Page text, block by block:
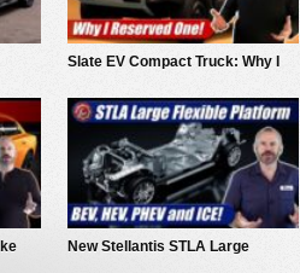
Slate EV Compact Truck: Why I
New Stellantis STLA Large